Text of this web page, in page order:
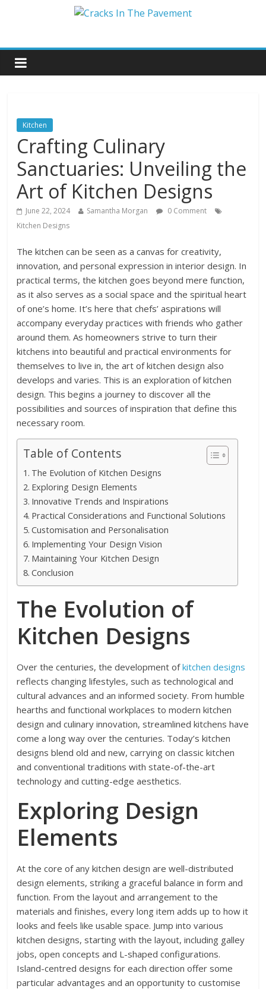
Kitchen
Crafting Culinary
Sanctuaries: Unveiling the
Art of Kitchen Designs
June 22, 2024 Samantha Morgan
0 Comment
Kitchen Designs
The kitchen can be seen as a canvas for creativity,
innovation, and personal expression in interior design. In
practical terms, the kitchen goes beyond mere function,
as it also serves as a social space and the spiritual heart
of one’s home. It’s here that chefs’ aspirations will
accompany everyday practices with friends who gather
around them. As homeowners strive to turn their
kitchens into beautiful and practical environments for
themselves to live in, the art of kitchen design also
develops and varies. This is an exploration of kitchen
design. This begins a journey to discover all the
possibilities and sources of inspiration that define this
necessary room.
Table of Contents
The Evolution of Kitchen Designs
Exploring Design Elements
Innovative Trends and Inspirations
Practical Considerations and Functional Solutions
Customisation and Personalisation
Implementing Your Design Vision
Maintaining Your Kitchen Design
Conclusion
The Evolution of
Kitchen Designs
Over the centuries, the development ofkitchen designs
reflects changing lifestyles, such as technological and
cultural advances and an informed society. From humble
hearths and functional workplaces to modern kitchen
design and culinary innovation, streamlined kitchens have
come a long way over the centuries. Today’s kitchen
designs blend old and new, carrying on classic kitchen
and conventional traditions with state-of-the-art
technology and cutting-edge aesthetics.
Exploring Design
Elements
At the core of any kitchen design are well-distributed
design elements, striking a graceful balance in form and
function. From the layout and arrangement to the
materials and finishes, every long item adds up to how it
looks and feels like usable space. Jump into various
kitchen designs, starting with the layout, including galley
jobs, open concepts and L-shaped configurations.
Island-centred designs for each direction offer some
particular advantages and an opportunity to customise